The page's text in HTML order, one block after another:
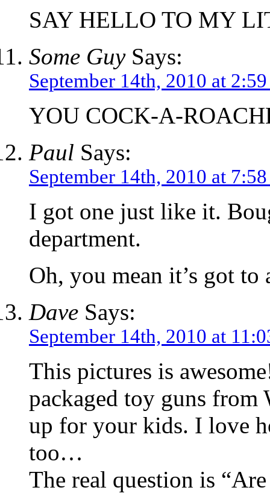
SAY HELLO TO MY
Some GuySays:
September 14th, 2010 at
YOU COCK-A-
Paul Says:
September 14th, 2010 at
I got one just like it.
department.
Oh, you mean it’s got
Dave Says:
September 14th, 2010 at
This pictures is
packaged toy guns from
up for your kids. I love
too…
The real question is